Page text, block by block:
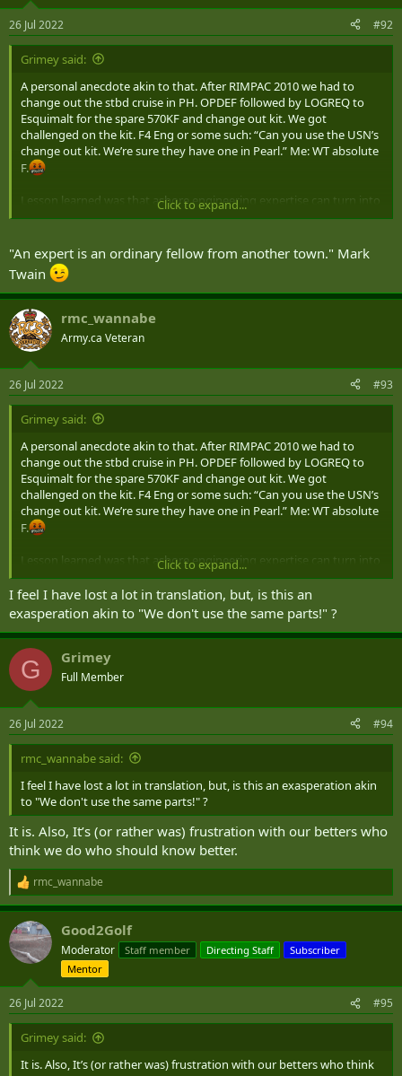
s
:
26 Jul 2022 #92
Grimey said:
A personal anecdote akin to that. After RIMPAC 2010 we had to
change out the stbd cruise in PH. OPDEF followed by LOGREQ to
Esquimalt for the spare 570KF and change out kit. We got
challenged on the kit. F4 Eng or some such: “Can you use the USN’s
change out kit. We’re sure they have one in Pearl.” Me: WT absolute
F.
Lesson learned was that ashore engineering expertise can turn into
‘random consultants’ when they’ve been away from the practice too
Click to expand...
"An expert is an ordinary fellow from another town." Mark
Twain
rmc_wannabe
Army.ca Veteran
26 Jul 2022 #93
Grimey said:
A personal anecdote akin to that. After RIMPAC 2010 we had to
change out the stbd cruise in PH. OPDEF followed by LOGREQ to
Esquimalt for the spare 570KF and change out kit. We got
challenged on the kit. F4 Eng or some such: “Can you use the USN’s
change out kit. We’re sure they have one in Pearl.” Me: WT absolute
F.
Lesson learned was that ashore engineering expertise can turn into
‘random consultants’ when they’ve been away from the practice too
long.
Click to expand...
I feel I have lost a lot in translation, but, is this an
exasperation akin to "We don't use the same parts!" ?
G Grimey
Full Member
26 Jul 2022 #94
rmc_wannabe said:
I feel I have lost a lot in translation, but, is this an exasperation akin
to "We don't use the same parts!" ?
It is. Also, It’s (or rather was) frustration with our betters who
think we do who should know better.
R
e
a
c
t
i
n
s
:
rmc_wannabe
Good2Golf
Moderator Staff member Directing Staff
Subscriber
Mentor
26 Jul 2022 #95
Grimey said:
It is. Also, It’s (or rather was) frustration with our betters who think